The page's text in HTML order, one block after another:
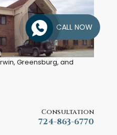
Greensburg, and
Consultation
724-863-6770
CALL NOW